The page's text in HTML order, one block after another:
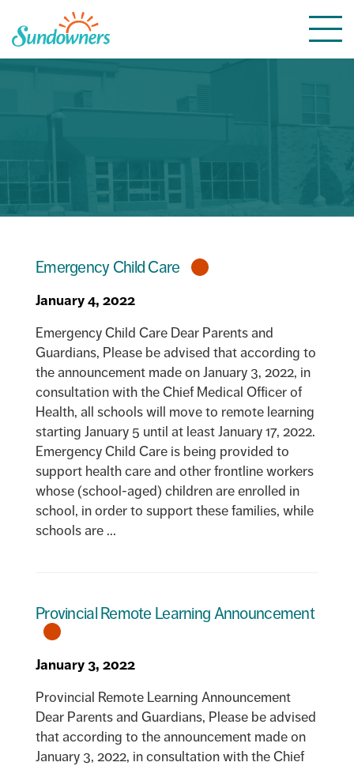
content
Emergency Child Care
January 4, 2022
Emergency Child Care Dear Parents and
Guardians, Please be advised that according to
the announcement made on January 3, 2022, in
consultation with the Chief Medical Officer of
Health, all schools will move to remote learning
starting January 5 until at least January 17, 2022.
Emergency Child Care is being provided to
support health care and other frontline workers
whose (school-aged) children are enrolled in
school, in order to support these families, while
schools are ...
Provincial Remote Learning Announcement
January 3, 2022
Provincial Remote Learning Announcement
Dear Parents and Guardians, Please be advised
that according to the announcement made on
January 3, 2022, in consultation with the Chief